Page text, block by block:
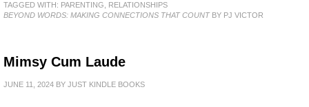
TAGGED WITH: PARENTING
RELATIONSHIPS
BEYOND WORDS: MAKING CONNECTIONS THAT COUNTBY PJ VICTOR
Mimsy Cum Laude
JUNE 11, 2024 BY JUST KINDLE BOOKS